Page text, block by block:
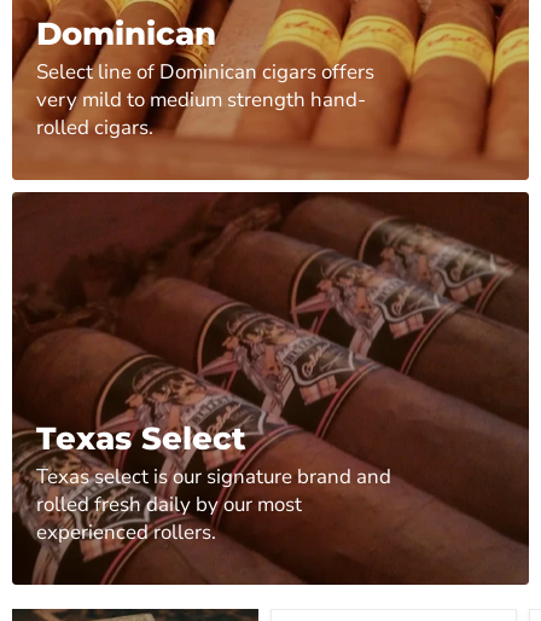
Dominican
Select line of Dominican cigars offers
very mild to medium strength hand-
rolled cigars.
Texas Select
Texas select is our signature brand and
rolled fresh daily by our most
experienced rollers.